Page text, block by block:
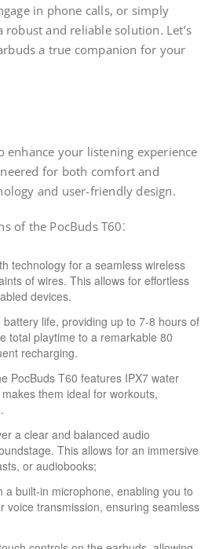
in phone calls, or simply
and reliable solution. Let’s
a true companion for your
enhance your listening experience
for both comfort and
and user-friendly design.
of the PocBuds T60⁚
technology for a seamless wireless
of wires. This allows for effortless
devices.
life, providing up to 7-8 hours of
total playtime to a remarkable 80
recharging.
PocBuds T60 features IPX7 water
them ideal for workouts,
a clear and balanced audio
This allows for an immersive
or audiobooks;
built-in microphone, enabling you to
voice transmission, ensuring seamless